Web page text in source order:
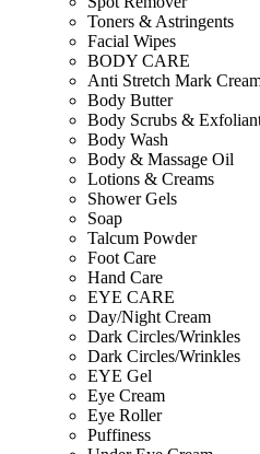
Toners & Astringents
Facial Wipes
BODY CARE
Anti Stretch Mark
Body Butter
Body Scrubs &
Body Wash
Body & Massage Oil
Lotions & Creams
Shower Gels
Soap
Talcum Powder
Foot Care
Hand Care
EYE CARE
Day/Night Cream
Dark Circles/Wrinkles
Dark Circles/Wrinkles
EYE Gel
Eye Cream
Eye Roller
Puffiness